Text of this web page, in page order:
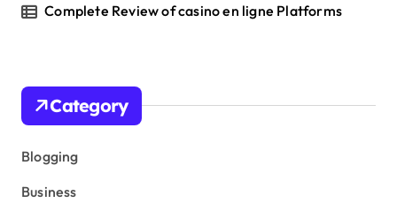
Complete Review of casino en ligne Platforms
Category
Blogging
Business